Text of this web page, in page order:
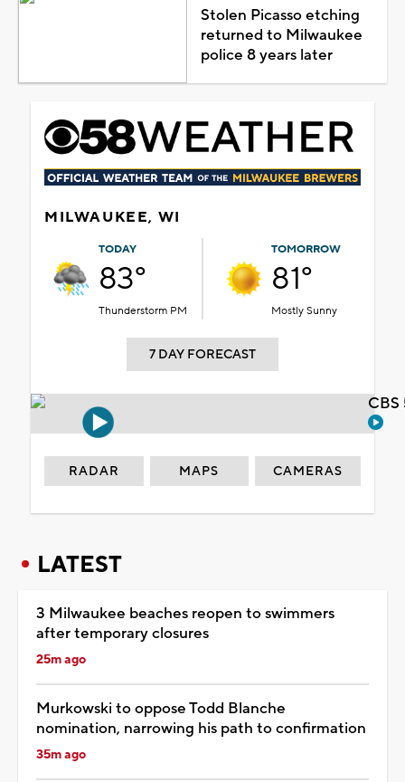
Stolen Picasso etching
returned to Milwaukee
police 8 years later
MILWAUKEE, WI
TODAY
83°
Thunderstorm PM
TOMORROW
81°
Mostly Sunny
7 DAY FORECAST
RADAR MAPS CAMERAS
LATEST
3 Milwaukee beaches reopen to swimmers
after temporary closures
25m ago
Murkowski to oppose Todd Blanche
nomination, narrowing his path to confirmation
35m ago